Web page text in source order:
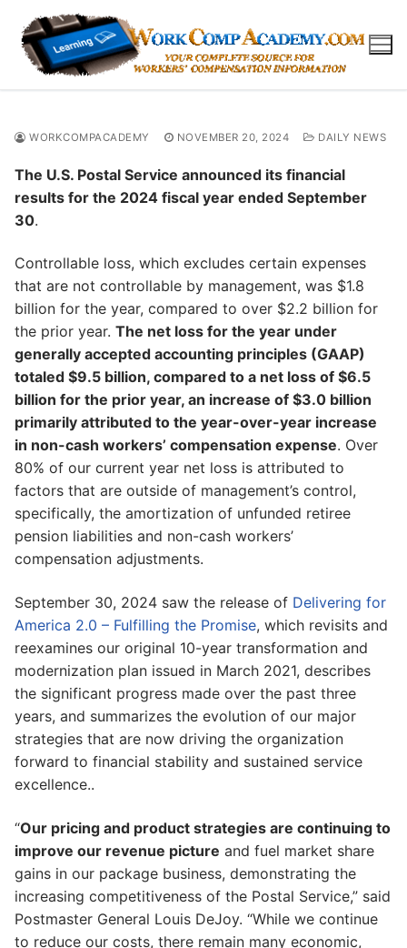
content
WORKCOMPACADEMY NOVEMBER 20, 2024 DAILY NEWS
The U.S. Postal Service announced its financial
results for the 2024 fiscal year ended September
30.
Controllable loss, which excludes certain expenses
that are not controllable by management, was $1.8
billion for the year, compared to over $2.2 billion for
the prior year. The net loss for the year under
generally accepted accounting principles (GAAP)
totaled $9.5 billion, compared to a net loss of $6.5
billion for the prior year, an increase of $3.0 billion
primarily attributed to the year-over-year increase
in non-cash workers’ compensation expense. Over
80% of our current year net loss is attributed to
factors that are outside of management’s control,
specifically, the amortization of unfunded retiree
pension liabilities and non-cash workers’
compensation adjustments.
September 30, 2024 saw the release of Delivering for
America 2.0 – Fulfilling the Promise, which revisits and
reexamines our original 10-year transformation and
modernization plan issued in March 2021, describes
the significant progress made over the past three
years, and summarizes the evolution of our major
strategies that are now driving the organization
forward to financial stability and sustained service
excellence..
“Our pricing and product strategies are continuing to
improve our revenue picture and fuel market share
gains in our package business, demonstrating the
increasing competitiveness of the Postal Service,” said
Postmaster General Louis DeJoy. “While we continue
to reduce our costs, there remain many economic,